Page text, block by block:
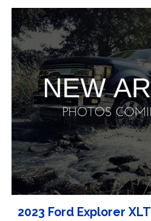
2023 Ford Explorer XLT